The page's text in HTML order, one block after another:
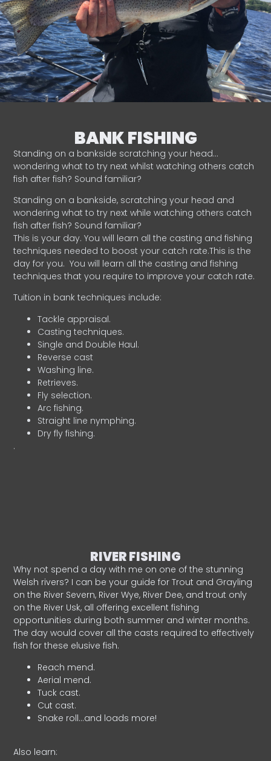
BANK FISHING
Standing on a bankside scratching your head…
wondering what to try next whilst watching others catch
fish after fish? Sound familiar?
Standing on a bankside, scratching your head and
wondering what to try next while watching others catch
fish after fish? Sound familiar?
This is your day. You will learn all the casting and fishing
techniques needed to boost your catch rate.This is the
day for you. You will learn all the casting and fishing
techniques that you require to improve your catch rate.
Tuition in bank techniques include:
Tackle appraisal.
Casting techniques.
Single and Double Haul.
Reverse cast
Washing line.
Retrieves.
Fly selection.
Arc fishing.
Straight line nymphing.
Dry fly fishing.
.
RIVER FISHING
Why not spend a day with me on one of the stunning
Welsh rivers? I can be your guide for Trout and Grayling
on the River Severn, River Wye, River Dee, and trout only
on the River Usk, all offering excellent fishing
opportunities during both summer and winter months.
The day would cover all the casts required to effectively
fish for these elusive fish.
Reach mend.
Aerial mend.
Tuck cast.
Cut cast.
Snake roll…and loads more!
Also learn: